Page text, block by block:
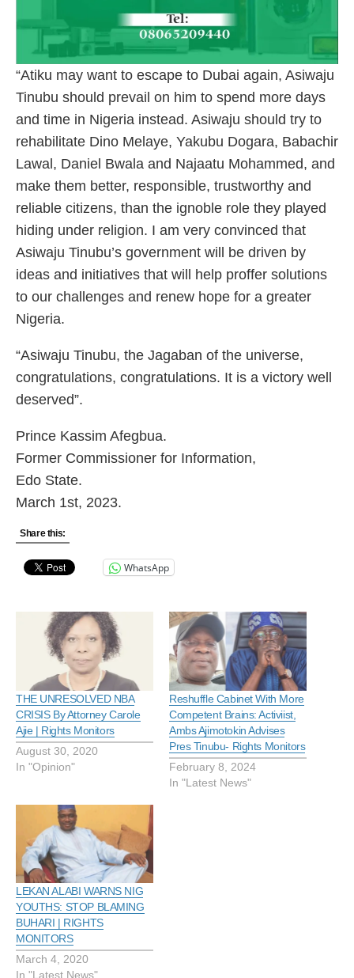
“Atiku may want to escape to Dubai again, Asiwaju
Tinubu should prevail on him to spend more days
and time in Nigeria instead. Asiwaju should try to
rehabilitate Dino Melaye, Yakubu Dogara, Babachir
Lawal, Daniel Bwala and Najaatu Mohammed, and
make them better, responsible, trustworthy and
reliable citizens, than the ignoble role they played
hiding under religion. I am very convinced that
Asiwaju Tinubu’s government will be driven by
ideas and initiatives that will help proffer solutions
to our challenges and renew hope for a greater
Nigeria.
“Asiwaju Tinubu, the Jagaban of the universe,
congratulations, congratulations. It is a victory well
deserved”.
Prince Kassim Afegbua.
Former Commissioner for Information,
Edo State.
March 1st, 2023.
Share this:
WhatsApp
THE UNRESOLVED NBA
CRISIS By Attorney Carole
Ajie | Rights Monitors
August 30, 2020
In "Opinion"
Reshuffle Cabinet With More
Competent Brains: Activiist,
Ambs Ajimotokin Advises
Pres Tinubu- Rights Monitors
February 8, 2024
In "Latest News"
LEKAN ALABI WARNS NIG
YOUTHS: STOP BLAMING
BUHARI | RIGHTS
MONITORS
March 4, 2020
In "Latest News"